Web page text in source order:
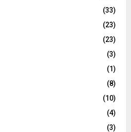
(33)
(23)
(23)
(3)
(1)
(8)
(10)
(4)
(3)